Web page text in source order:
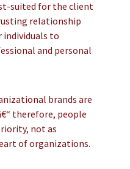
suited for the client
relationship
individuals to
and personal
brands are
therefore, people
not as
of organizations.